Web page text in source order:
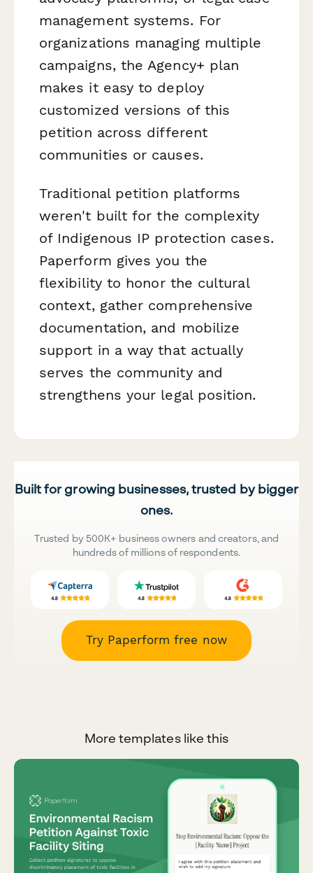
management systems. For
organizations managing multiple
campaigns, the Agency+ plan
makes it easy to deploy
customized versions of this
petition across different
communities or causes.
Traditional petition platforms
weren't built for the complexity
of Indigenous IP protection cases.
Paperform gives you the
flexibility to honor the cultural
context, gather comprehensive
documentation, and mobilize
support in a way that actually
serves the community and
strengthens your legal position.
Built for growing businesses, trusted by bigger
ones.
Trusted by 500K+ business owners and creators, and
hundreds of millions of respondents.
Try Paperform free now
More templates like this